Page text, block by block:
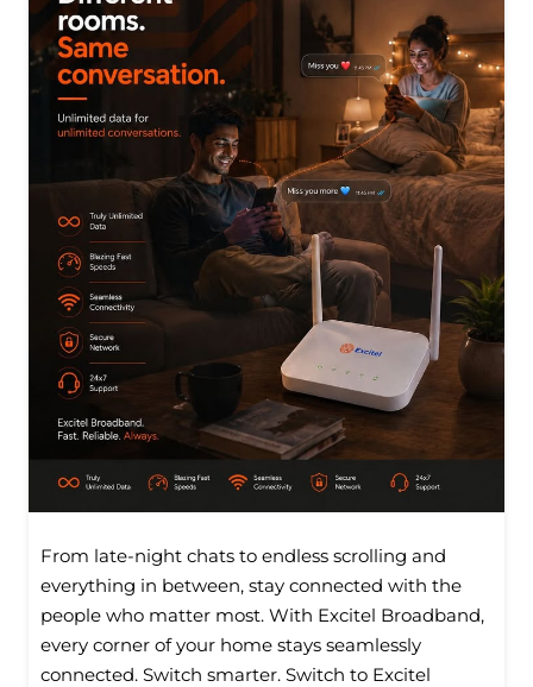
From late-night chats to endless scrolling and
everything in between, stay connected with the
people who matter most. With Excitel Broadband,
every corner of your home stays seamlessly
connected. Switch smarter. Switch to Excitel